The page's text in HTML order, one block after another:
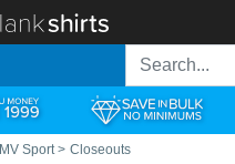
MV Sport> Closeouts